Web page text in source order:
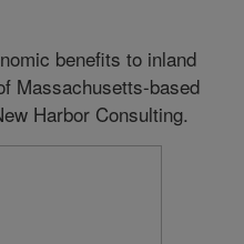
benefits to inland
Massachusetts-based
Harbor Consulting.